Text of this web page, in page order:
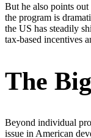
But he also points
the program is
the US has steadily
tax-based incentives
The
Beyond individual
issue in American